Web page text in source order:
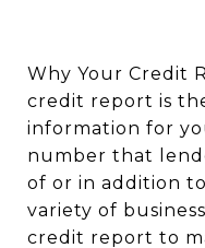
Why Your Credit
credit report is
information for
number that
of or in addition
variety of
credit report to